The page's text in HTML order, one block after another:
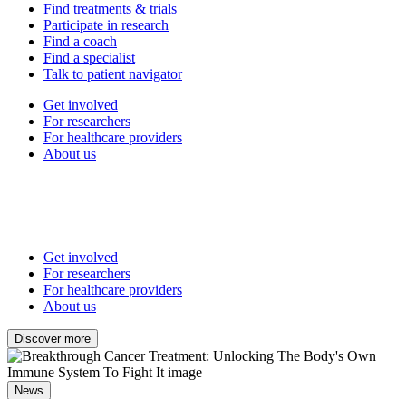
Find treatments & trials
Participate in research
Find a coach
Find a specialist
Talk to patient navigator
Get involved
For researchers
For healthcare providers
About us
Get involved
For researchers
For healthcare providers
About us
Discover more
News